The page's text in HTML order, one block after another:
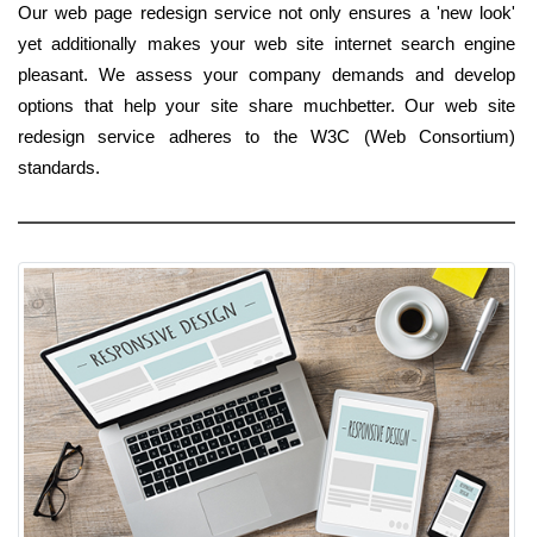
Our web page redesign service not only ensures a 'new look'
yet additionally makes your web site internet search engine
pleasant. We assess your company demands and develop
options that help your site share muchbetter. Our web site
redesign service adheres to the W3C (Web Consortium)
standards.